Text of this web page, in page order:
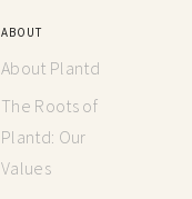
ABOUT
About Plantd
The Roots of
Plantd: Our
Values